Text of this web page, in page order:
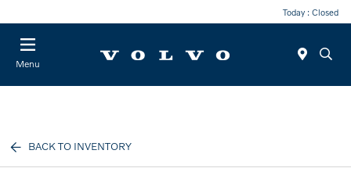
Today : Closed
Menu
BACK TO INVENTORY